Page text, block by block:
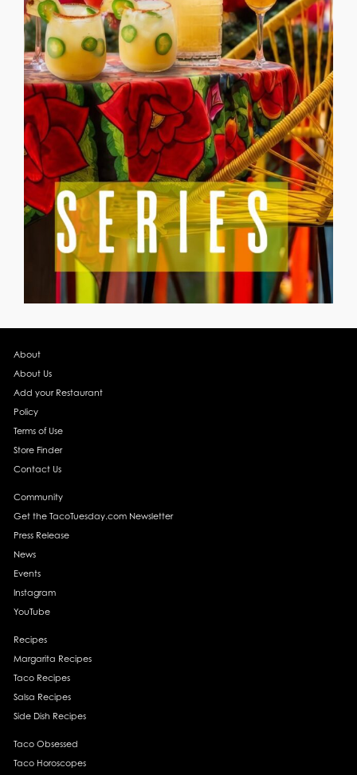
About
About Us
Add your Restaurant
Policy
Terms of Use
Store Finder
Contact Us
Community
Get the TacoTuesday.com Newsletter
Press Release
News
Events
Instagram
YouTube
Recipes
Margarita Recipes
Taco Recipes
Salsa Recipes
Side Dish Recipes
Taco Obsessed
Taco Horoscopes